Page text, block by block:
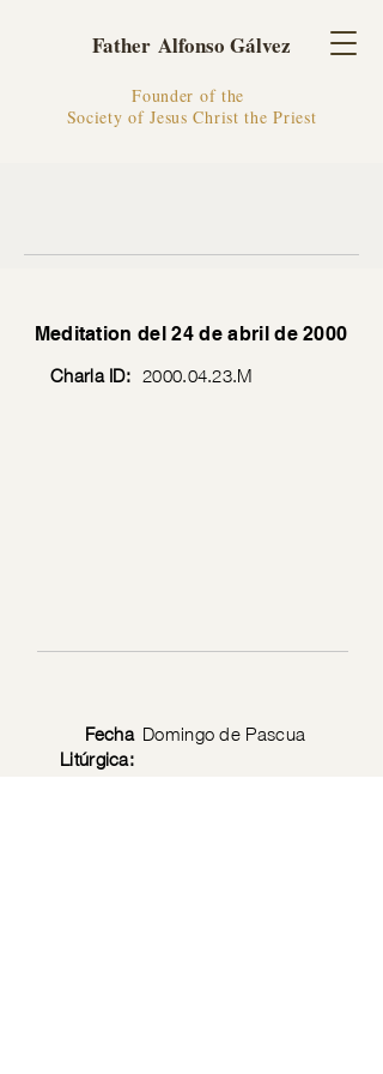
Father Alfonso Gálvez
Founder of the
Society of Jesus Christ the Priest
Meditation del 24 de abril de 2000
Charla ID: 2000.04.23.M
Fecha
Litúrgica:
Domingo de Pascua